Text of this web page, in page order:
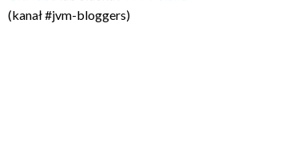
(kanał #jvm-bloggers)